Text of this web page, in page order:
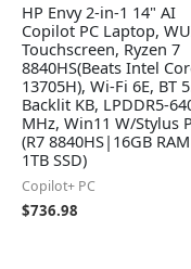
HP Envy 2-in-1 14" AI
Copilot PC Laptop,
Touchscreen, Ryzen 7
8840HS(Beats Intel
13705H), Wi-Fi 6E, BT
Backlit KB, LPDDR5-
MHz, Win11 W/Stylus
(R7 8840HS|16GB
1TB SSD)
Copilot+ PC
$736.98